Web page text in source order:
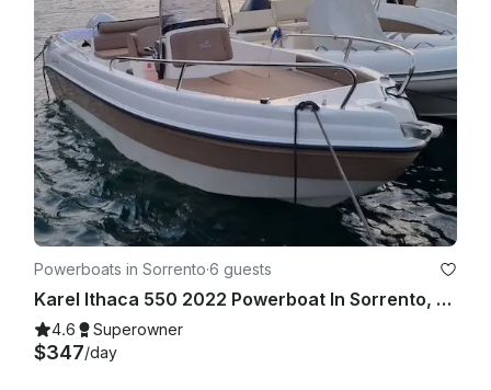
Powerboats in Sorrento·6 guests
Karel Ithaca 550 2022 Powerboat In Sorrento, Campania
4.6 Superowner
$347/day